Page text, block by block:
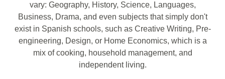
vary: Geography, History, Science, Languages,
Business, Drama, and even subjects that simply don't
exist in Spanish schools, such as Creative Writing, Pre-
engineering, Design, or Home Economics, which is a
mix of cooking, household management, and
independent living.